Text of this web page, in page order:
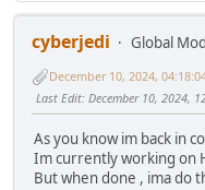
cyberjedi
Global
December 10, 2024,
Last Edit: December 10, 2024,
As you know im back in
Im currently working on
But when done , ima do